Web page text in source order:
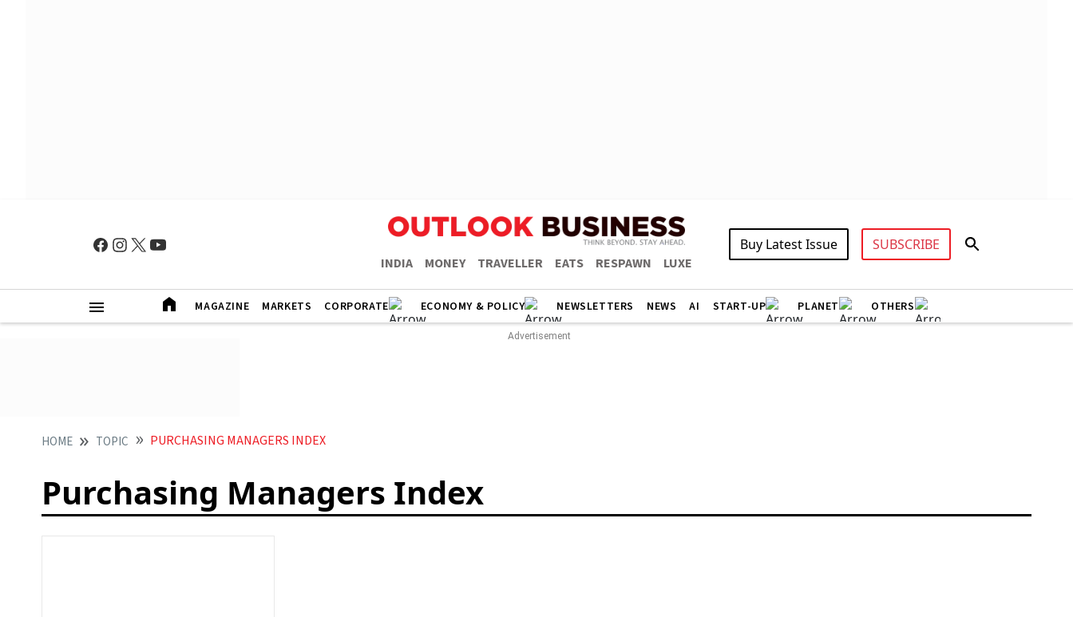
INDIA MONEY TRAVELLER EATS RESPAWN LUXE
Buy Latest Issue SUBSCRIBE
MAGAZINE MARKETS CORPORATE ECONOMY & POLICY NEWSLETTERS NEWS AI START-UP PLANET OTHERS
HOME TOPIC PURCHASING MANAGERS INDEX
Purchasing Managers Index